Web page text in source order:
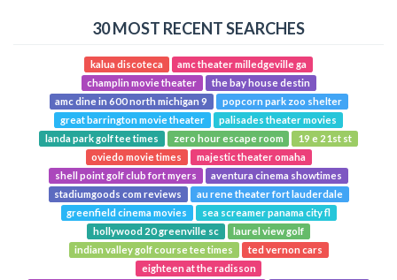
30 MOST RECENT SEARCHES
kalua discoteca
amc theater milledgeville ga
champlin movie theater
the bay house destin
amc dine in 600 north michigan 9
popcorn park zoo shelter
great barrington movie theater
palisades theater movies
landa park golf tee times
zero hour escape room
19 e 21st st
oviedo movie times
majestic theater omaha
shell point golf club fort myers
aventura cinema showtimes
stadiumgoods com reviews
au rene theater fort lauderdale
greenfield cinema movies
sea screamer panama city fl
hollywood 20 greenville sc
laurel view golf
indian valley golf course tee times
ted vernon cars
eighteen at the radisson